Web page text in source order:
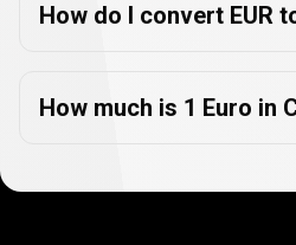
How do I convert EUR
How much is 1 Euro in